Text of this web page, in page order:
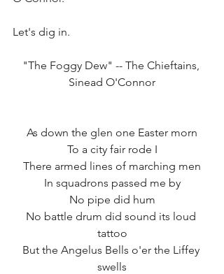
Let's dig in.
"The Foggy Dew" -- The Chieftains,
Sinead O'Connor
As down the glen one Easter morn
To a city fair rode I
There armed lines of marching men
In squadrons passed me by
No pipe did hum
No battle drum did sound its loud
tattoo
But the Angelus Bells o'er the Liffey
swells